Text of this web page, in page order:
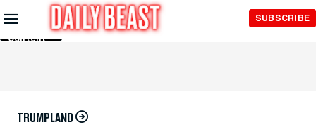
Skip to
Main
Content
SUBSCRIBE
TRUMPLAND